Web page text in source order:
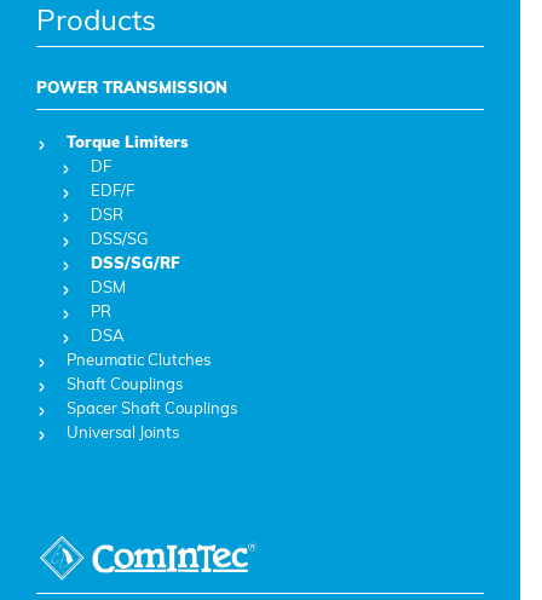
Products
POWER TRANSMISSION
Torque Limiters
DF
EDF/F
DSR
DSS/SG
DSS/SG/RF
DSM
PR
DSA
Pneumatic Clutches
Shaft Couplings
Spacer Shaft Couplings
Universal Joints